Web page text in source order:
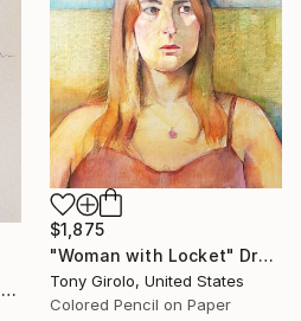
"The Crying Woman" Drawing
$1,875
"Woman with Locket" Drawing
Tony Girolo, United States
Colored Pencil on Paper